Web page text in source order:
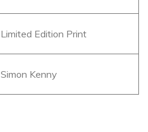
Limited Edition Print
Simon Kenny